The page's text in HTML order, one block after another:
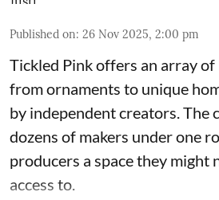
Published on: 26 Nov 2025, 2:00 pm
Tickled Pink offers an array of
from ornaments to unique
by independent creators. The
dozens of makers under one
producers a space they might
access to.